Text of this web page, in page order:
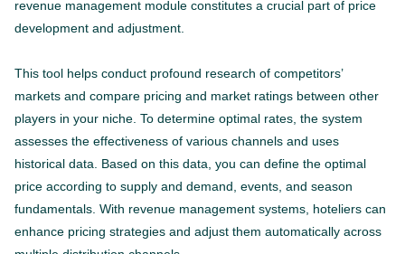
revenue management module constitutes a crucial part of price
development and adjustment.
This tool helps conduct profound research of competitors’
markets and compare pricing and market ratings between other
players in your niche. To determine optimal rates, the system
assesses the effectiveness of various channels and uses
historical data. Based on this data, you can define the optimal
price according to supply and demand, events, and season
fundamentals. With revenue management systems, hoteliers can
enhance pricing strategies and adjust them automatically across